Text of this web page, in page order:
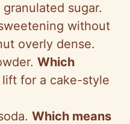
sugar.
without
overly dense.
Which
lift for a cake-style
Which means